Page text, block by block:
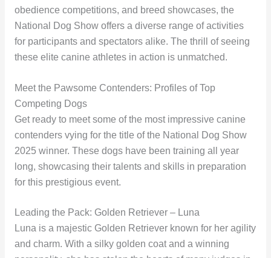
obedience competitions, and breed showcases, the
National Dog Show offers a diverse range of activities
for participants and spectators alike. The thrill of seeing
these elite canine athletes in action is unmatched.
Meet the Pawsome Contenders: Profiles of Top
Competing Dogs
Get ready to meet some of the most impressive canine
contenders vying for the title of the National Dog Show
2025 winner. These dogs have been training all year
long, showcasing their talents and skills in preparation
for this prestigious event.
Leading the Pack: Golden Retriever – Luna
Luna is a majestic Golden Retriever known for her agility
and charm. With a silky golden coat and a winning